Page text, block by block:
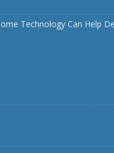
Technology Can Help